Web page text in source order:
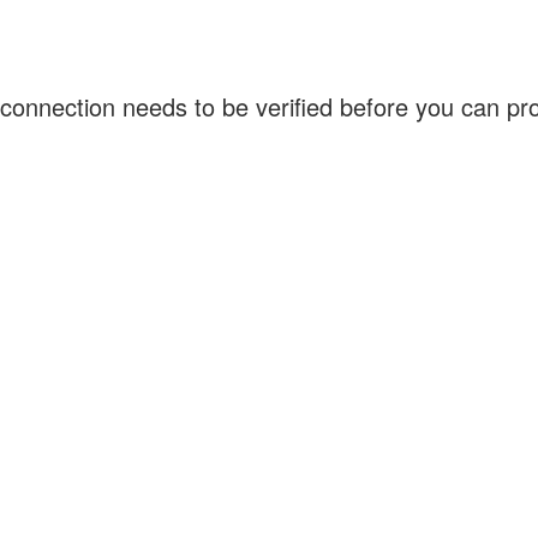
needs to be verified before you can